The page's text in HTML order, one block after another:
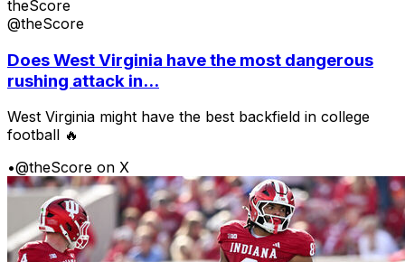
theScore
@theScore
Does West Virginia have the most dangerous
rushing attack in...
West Virginia might have the best backfield in college
football 🔥
•@theScore on X